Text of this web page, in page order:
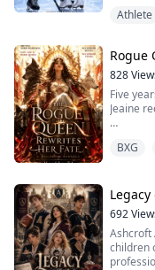
She has
out of
Athlete
Rogue
828
Five
Jeaine
for her
But
Jeaine
BXG
Legacy
692
Ashcroft
children